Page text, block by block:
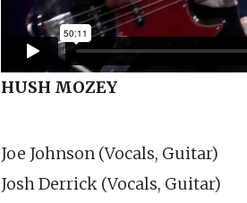
HUSH MOZEY
Joe Johnson (Vocals, Guitar)
Josh Derrick (Vocals, Guitar)